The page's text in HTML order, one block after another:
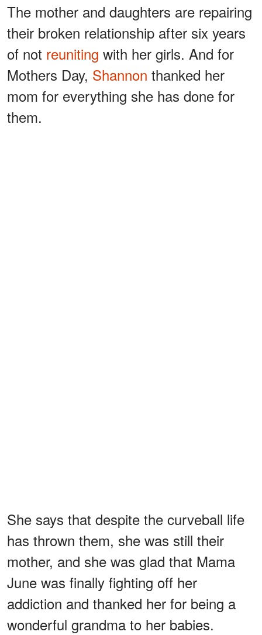
The mother and daughters are repairing
their broken relationship after six years
of not reuniting with her girls. And for
Mothers Day, Shannon thanked her
mom for everything she has done for
them.
She says that despite the curveball life
has thrown them, she was still their
mother, and she was glad that Mama
June was finally fighting off her
addiction and thanked her for being a
wonderful grandma to her babies.